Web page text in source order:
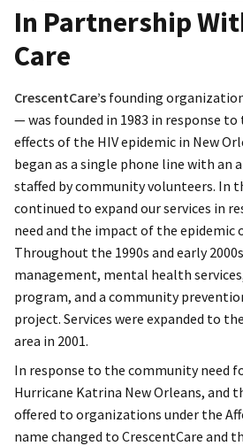
In Partnership
Care
CrescentCare’s founding
— was founded in 1983 in response
effects of the HIV epidemic in New
began as a single phone line with an
staffed by community volunteers. In
continued to expand our services in
need and the impact of the epidemic
Throughout the 1990s and early
management, mental health
program, and a community
project. Services were expanded to
area in 2001.
In response to the community need
Hurricane Katrina New Orleans, and
offered to organizations under the
name changed to CrescentCare and